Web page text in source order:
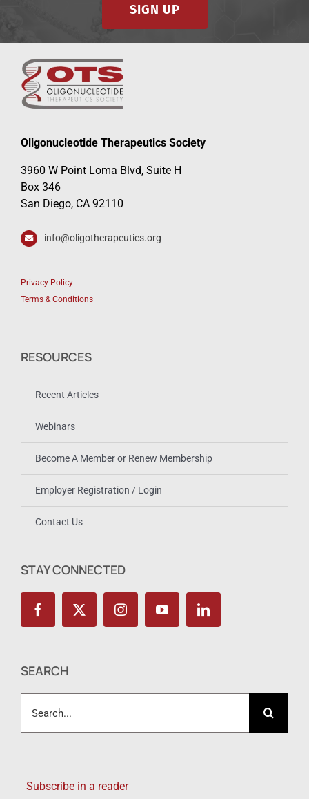
SIGN UP
Oligonucleotide Therapeutics Society
3960 W Point Loma Blvd, Suite H
Box 346
San Diego, CA 92110
info@oligotherapeutics.org
Privacy Policy
Terms & Conditions
RESOURCES
Recent Articles
Webinars
Become A Member or Renew Membership
Employer Registration / Login
Contact Us
STAY CONNECTED
SEARCH
for:
Subscribe in a reader